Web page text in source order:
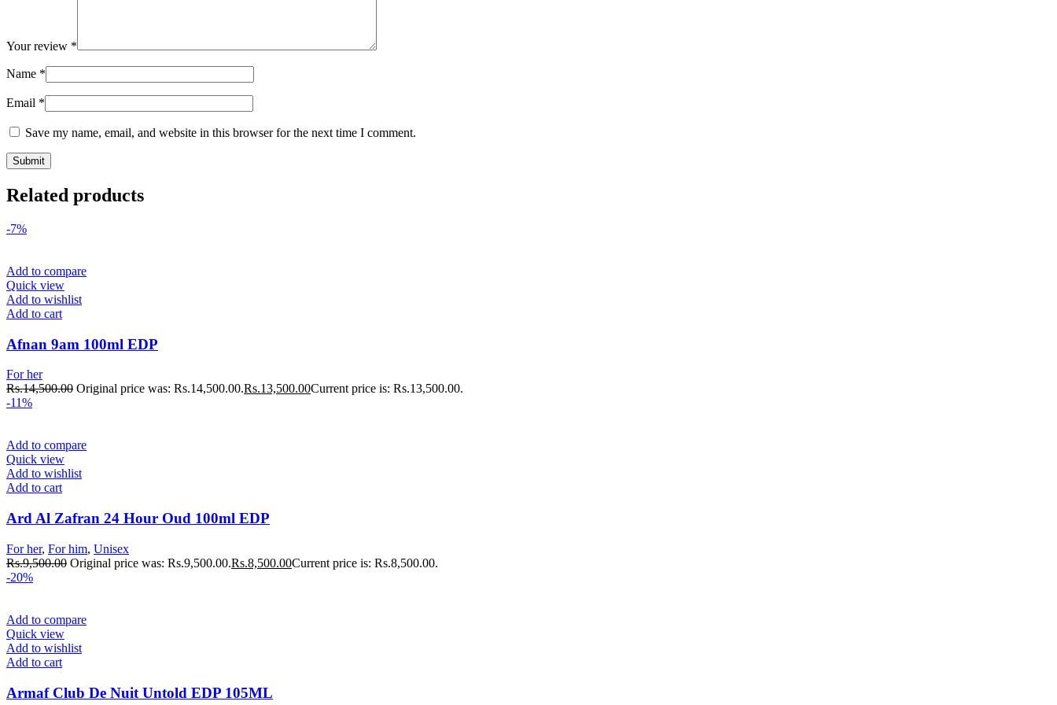
Your review *
Name *
Email *
Save my name, email, and website in this browser for the next time I comment.
Related products
-7%
Add to compare
Quick view
Add to wishlist
Add to cart
Afnan 9am 100ml EDP
For her
Rs.14,500.00 Original price was: Rs.14,500.00.Rs.13,500.00Current price is: Rs.13,500.00.
-11%
Add to compare
Quick view
Add to wishlist
Add to cart
Ard Al Zafran 24 Hour Oud 100ml EDP
For her, For him, Unisex
Rs.9,500.00 Original price was: Rs.9,500.00.Rs.8,500.00Current price is: Rs.8,500.00.
-20%
Add to compare
Quick view
Add to wishlist
Add to cart
Armaf Club De Nuit Untold EDP 105ML